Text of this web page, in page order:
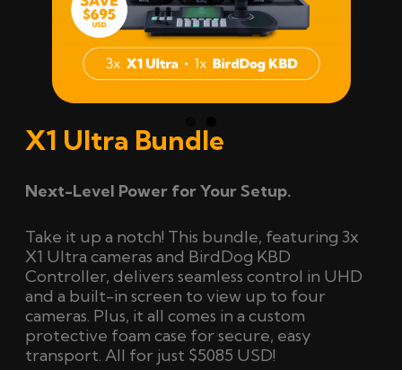
X1 Ultra Bundle
Next-Level Power for Your Setup.
Take it up a notch! This bundle, featuring 3x
X1 Ultra cameras and BirdDog KBD
Controller, delivers seamless control in UHD
and a built-in screen to view up to four
cameras. Plus, it all comes in a custom
protective foam case for secure, easy
transport. All for just $5085 USD!